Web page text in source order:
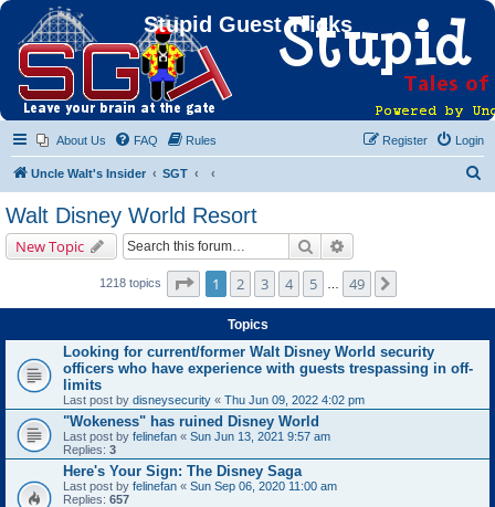
Stupid Guest Tricks
About Us FAQ Rules Login
Register
Uncle Walt's Insider SGT
Walt Disney World Resort
New Topic Search
1218 topics Page of 49
1 2 3 4 5 49
Topics
Looking for current/former Walt Disney World security
officers who have experience with guests trespassing in off-
limits
Last post by disneysecurity « Thu Jun 09, 2022 4:02 pm
"Wokeness" has ruined Disney World
Last post by felinefan « Sun Jun 13, 2021 9:57 am
Replies: 3
Here's Your Sign: The Disney Saga
Last post by felinefan « Sun Sep 06, 2020 11:00 am
Replies: 657